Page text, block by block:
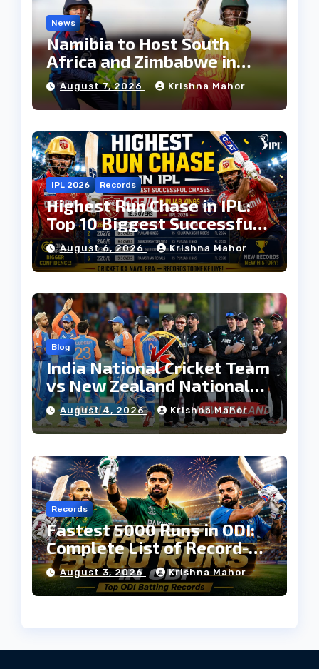
News
Namibia to Host South
Africa and Zimbabwe in
T20I Tri-Series Ahead of
Proposed Africa T20 Cup
August 7, 2026 Krishna Mahor
IPL 2026 Records
Highest Run Chase in IPL:
Top 10 Biggest Successful
Run Chases in IPL History
August 6, 2026 Krishna Mahor
Blog
India National Cricket Team
vs New Zealand National
Cricket Team Timeline:
Complete Rivalry History
August 4, 2026 Krishna Mahor
Records
Fastest 5000 Runs in ODI:
Complete List of Record-
Breaking Batters
August 3, 2026 Krishna Mahor